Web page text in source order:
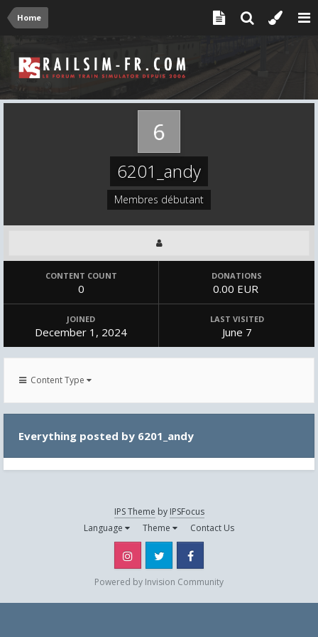
Home
6201_andy
Membres débutant
CONTENT COUNT
0
DONATIONS
0.00 EUR
JOINED
December 1, 2024
LAST VISITED
June 7
Content Type
Everything posted by 6201_andy
IPS Theme by IPSFocus
Language
Theme Contact Us
Instagram Twitter
Powered by Invision Community